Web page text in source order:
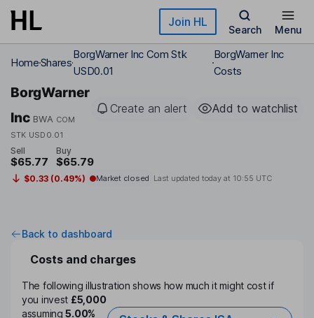
Skip to main content Join HL
Search Menu
HomeShares
BorgWarner Inc Com Stk
USD0.01
BorgWarner Inc
Costs
BorgWarner
Inc BWA COM
STK USD0.01
Create an alert Add to watchlist
Sell
$65.77
Buy
$65.79
$0.33 (0.49%) Market closed Last updated today at 10:55 UTC
Back to dashboard
Costs and charges
The following illustration shows how much it might cost if
you invest £5,000
assuming5.00%